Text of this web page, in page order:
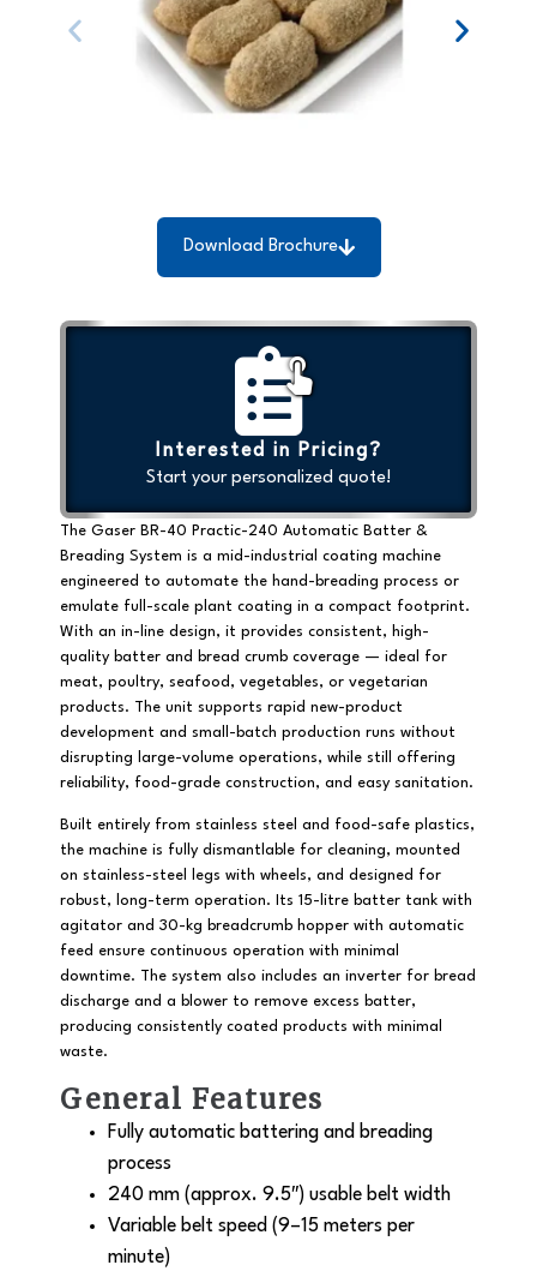
Download Brochure
Interested in Pricing?
Start your personalized quote!
The Gaser BR-40 Practic-240 Automatic Batter &
Breading System is a mid-industrial coating machine
engineered to automate the hand-breading process or
emulate full-scale plant coating in a compact footprint.
With an in-line design, it provides consistent, high-
quality batter and bread crumb coverage — ideal for
meat, poultry, seafood, vegetables, or vegetarian
products. The unit supports rapid new-product
development and small-batch production runs without
disrupting large-volume operations, while still offering
reliability, food-grade construction, and easy sanitation.
Built entirely from stainless steel and food-safe plastics,
the machine is fully dismantlable for cleaning, mounted
on stainless-steel legs with wheels, and designed for
robust, long-term operation. Its 15-litre batter tank with
agitator and 30-kg breadcrumb hopper with automatic
feed ensure continuous operation with minimal
downtime. The system also includes an inverter for bread
discharge and a blower to remove excess batter,
producing consistently coated products with minimal
waste.
General Features
Fully automatic battering and breading
process
240 mm (approx. 9.5″) usable belt width
Variable belt speed (9–15 meters per
minute)